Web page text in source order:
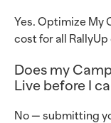
Yes. Optimize My
cost for all
Does my
Live before I
No — submitting